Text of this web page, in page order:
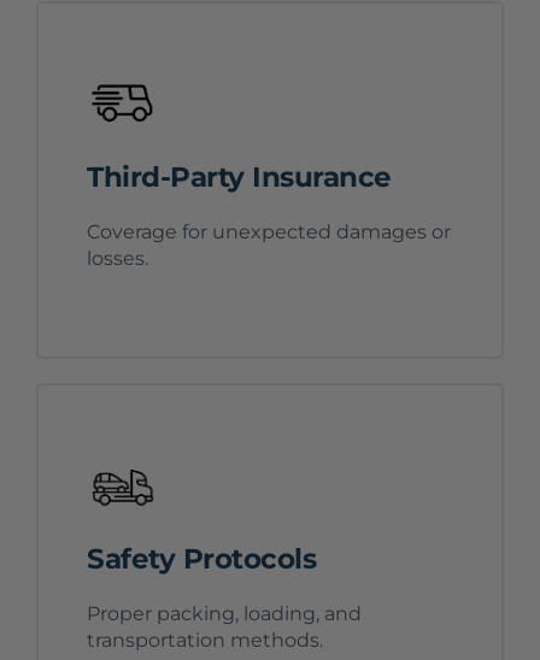
Third-Party Insurance
Coverage for unexpected damages or
losses.
Safety Protocols
Proper packing, loading, and
transportation methods.